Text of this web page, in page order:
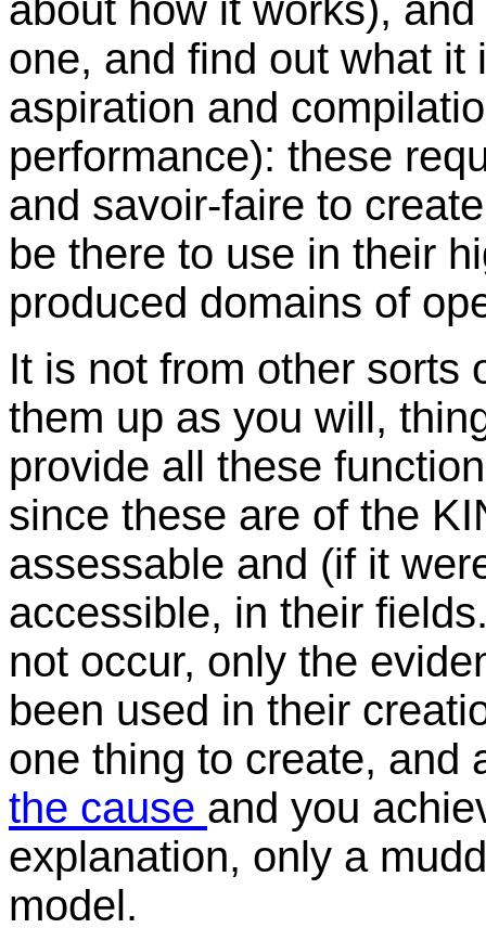
about how it works),
one, and find out what it
aspiration and
performance): these
and savoir-faire to
be there to use in their
produced domains of
It is not from other sorts
them up as you will,
provide all these
since these are of the
assessable and (if it
accessible, in their
not occur, only the
been used in their
one thing to create, and
the cause and you
explanation, only a
model.